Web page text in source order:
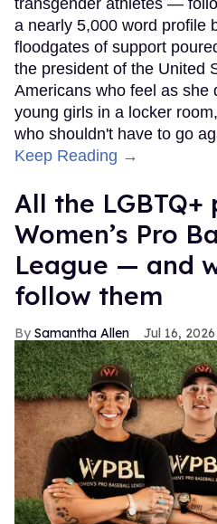
transgender athletes —
a nearly 5,000 word profile
floodgates of support
the president of the United
Americans who feel as she
young girls in a locker
who shouldn't have to go
Keep Reading →
All the
Women’s Pro
League — and
follow them
Samantha Allen Jul 16, 2026